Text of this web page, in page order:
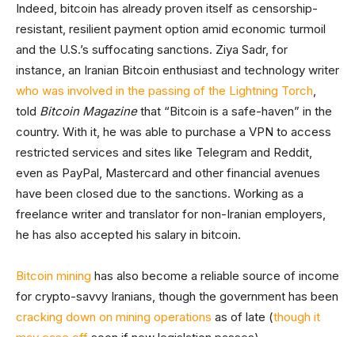
Indeed, bitcoin has already proven itself as censorship-
resistant, resilient payment option amid economic turmoil
and the U.S.’s suffocating sanctions. Ziya Sadr, for
instance, an Iranian Bitcoin enthusiast and technology writer
who was involved in the passing of the Lightning Torch,
told Bitcoin Magazinethat “Bitcoin is a safe-haven” in the
country. With it, he was able to purchase a VPN to access
restricted services and sites like Telegram and Reddit,
even as PayPal, Mastercard and other financial avenues
have been closed due to the sanctions. Working as a
freelance writer and translator for non-Iranian employers,
he has also accepted his salary in bitcoin.
Bitcoin mining has also become a reliable source of income
for crypto-savvy Iranians, though the government has been
cracking down on mining operations as of late (though it